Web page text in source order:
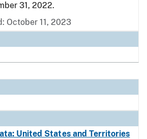
31, 2022.
October 11, 2023
United States and Territories